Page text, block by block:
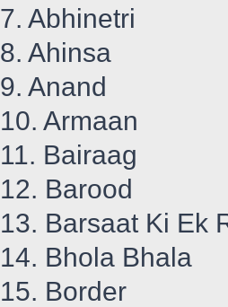
7. Abhinetri
8. Ahinsa
9. Anand
10. Armaan
11. Bairaag
12. Barood
13. Barsaat Ki Ek
14. Bhola Bhala
15. Border